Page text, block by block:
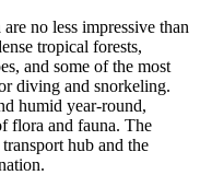
no less impressive than
tropical forests,
and some of the most
diving and snorkeling.
humid year-round,
flora and fauna. The
hub and the